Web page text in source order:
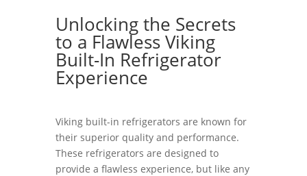
Unlocking the Secrets
to a Flawless Viking
Built-In Refrigerator
Experience
Viking built-in refrigerators are known for
their superior quality and performance.
These refrigerators are designed to
provide a flawless experience, but like any